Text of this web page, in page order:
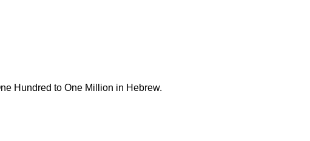
Hundred to One Million in Hebrew.